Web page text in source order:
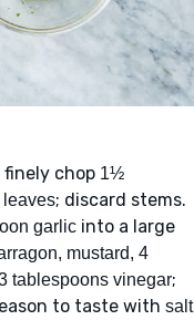
finely chop 1½
leaves; discard stems.
garlic into a large
mustard, 4
tablespoons vinegar;
to taste with salt